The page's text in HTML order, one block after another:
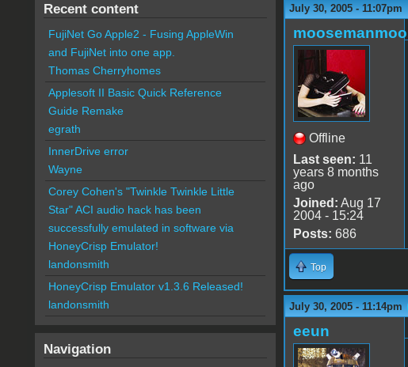
July 30, 2005 - 11:07pm
moosemanmoo
Offline
Last seen: 11
years 8 months
ago
Joined: Aug 17
2004 - 15:24
Posts: 686
Top
July 30, 2005 - 11:14pm
eeun
Recent content
FujiNet Go Apple2 - Fusing AppleWin
and FujiNet into one app.
Thomas Cherryhomes
Applesoft II Basic Quick Reference
Guide Remake
egrath
InnerDrive error
Wayne
Corey Cohen's "Twinkle Twinkle Little
Star" ACI audio hack has been
successfully emulated in software via
HoneyCrisp Emulator!
landonsmith
HoneyCrisp Emulator v1.3.6 Released!
landonsmith
Navigation